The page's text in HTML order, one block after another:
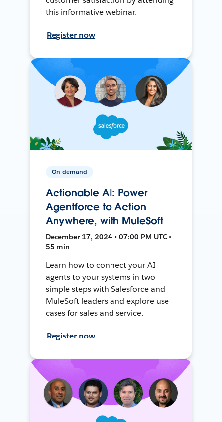
this informative webinar.
Register now
On-demand
Actionable AI: Power
Agentforce to Action
Anywhere, with MuleSoft
December 17, 2024 • 07:00 PM UTC •
55 min
Learn how to connect your AI
agents to your systems in two
simple steps with Salesforce and
MuleSoft leaders and explore use
cases for sales and service.
Register now